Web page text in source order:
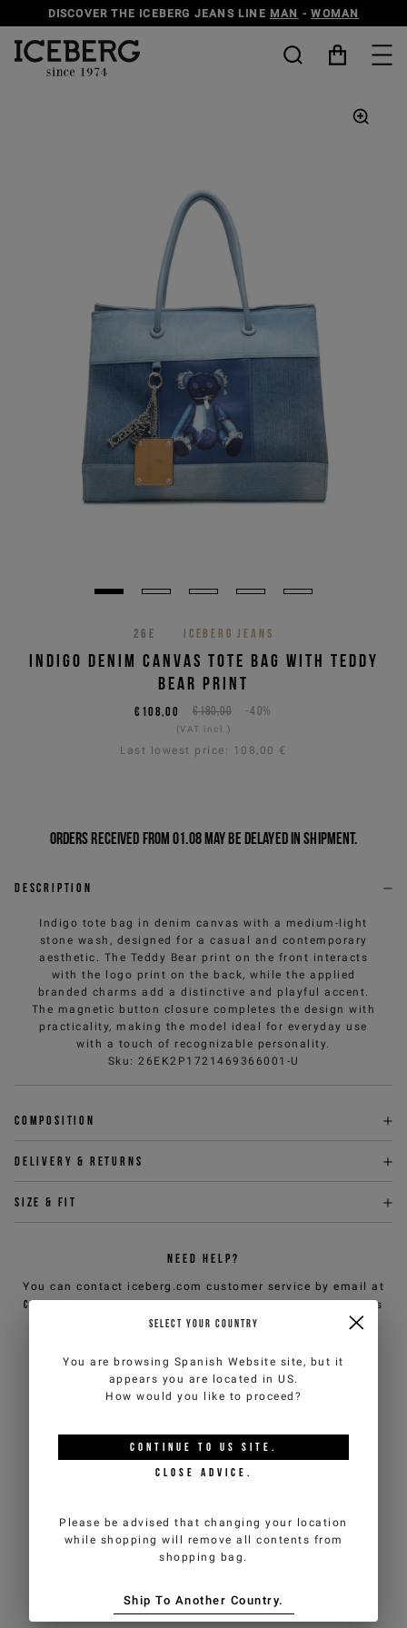
DISCOVER THE ICEBERG JEANS LINE MAN -WOMAN
26E ICEBERG JEANS
INDIGO DENIM CANVAS TOTE BAG WITH TEDDY
BEAR PRINT
€180,00 -40%
€108,00
(VAT incl.)
Last lowest price: 108,00 €
Orders received from 01.08 may be delayed in shipment.
Description
Indigo tote bag in denim canvas with a medium-light
stone wash, designed for a casual and contemporary
aesthetic. The Teddy Bear print on the front interacts
with the logo print on the back, while the applied
branded charms add a distinctive and playful accent.
The magnetic button closure completes the design with
practicality, making the model ideal for everyday use
with a touch of recognizable personality.
Sku : 26EK2P1721469366001-U
Composition
Delivery & returns
Size & fit
NEED HELP?
You can contact iceberg.com customer service by email at
customercare@iceberg.com , we will reply within 2 working days
(Mon-Fri).
YOU MIGHT ALSO LIKE
SELECT YOUR COUNTRY
You are browsing Spanish Website site, but it
appears you are located in US.
How would you like to proceed?
CONTINUE TO US SITE.
CLOSE ADVICE.
Please be advised that changing your location
while shopping will remove all contents from
shopping bag.
Ship To Another Country.